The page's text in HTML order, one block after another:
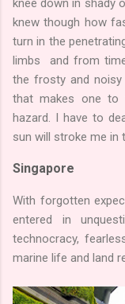
knew though how
turn in the
limbs and from
the frosty and noisy
that makes one to
hazard. I have to
sun will stroke me in
Singapore
With forgotten
entered in
technocracy,
marine life and land